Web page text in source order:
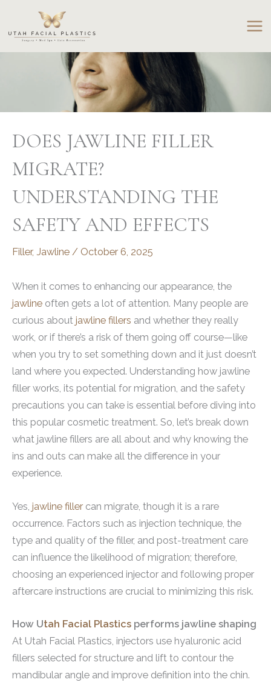
content
DOES JAWLINE FILLER
MIGRATE?
UNDERSTANDING THE
SAFETY AND EFFECTS
Filler, Jawline / October 6, 2025
When it comes to enhancing our appearance, the
jawline often gets a lot of attention. Many people are
curious about jawline fillers and whether they really
work, or if there’s a risk of them going off course—like
when you try to set something down and it just doesn’t
land where you expected. Understanding how jawline
filler works, its potential for migration, and the safety
precautions you can take is essential before diving into
this popular cosmetic treatment. So, let’s break down
what jawline fillers are all about and why knowing the
ins and outs can make all the difference in your
experience.
Yes, jawline filler can migrate, though it is a rare
occurrence. Factors such as injection technique, the
type and quality of the filler, and post-treatment care
can influence the likelihood of migration; therefore,
choosing an experienced injector and following proper
aftercare instructions are crucial to minimizing this risk.
How Utah Facial Plastics performs jawline shaping
At Utah Facial Plastics, injectors use hyaluronic acid
fillers selected for structure and lift to contour the
mandibular angle and improve definition into the chin.